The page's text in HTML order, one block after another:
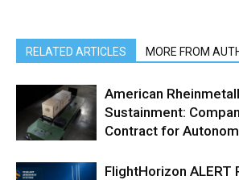
RELATED ARTICLES MORE FROM
American
Sustainment:
Contract for
FlightHorizon ALERT